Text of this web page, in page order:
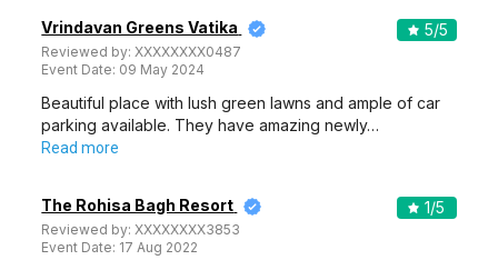
Vrindavan Greens Vatika
Reviewed by:XXXXXXXX0487
Event Date: 09 May 2024
5/5
Beautiful place with lush green lawns and ample of car
parking available. They have amazing newly…
Read more
The Rohisa Bagh Resort
Reviewed by:XXXXXXXX3853
Event Date: 17 Aug 2022
1/5